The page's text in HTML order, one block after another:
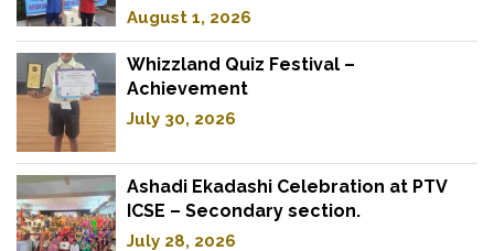
August 1, 2026
Whizzland Quiz Festival –
Achievement
July 30, 2026
Ashadi Ekadashi Celebration at PTV
ICSE – Secondary section.
July 28, 2026